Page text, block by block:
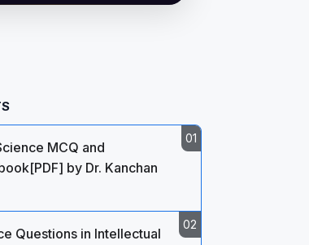
MCQ and
by Dr. Kanchan
Questions in Intellectual